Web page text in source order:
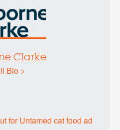
Clarke
Bio >
for Untamed cat food ad